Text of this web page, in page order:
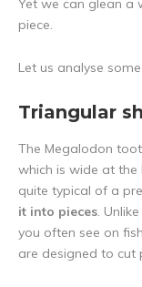
Yet we can glean a
piece.
Let us analyse
Triangular
The Megalodon
which is wide at
quite typical of a
it into pieces.
you often see on
are designed to cut